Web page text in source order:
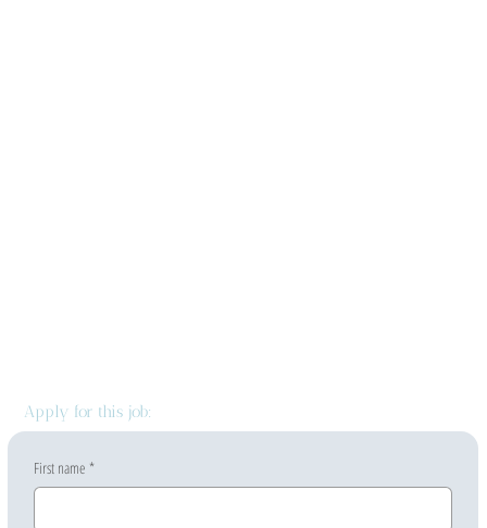
Apply for this job:
First name *